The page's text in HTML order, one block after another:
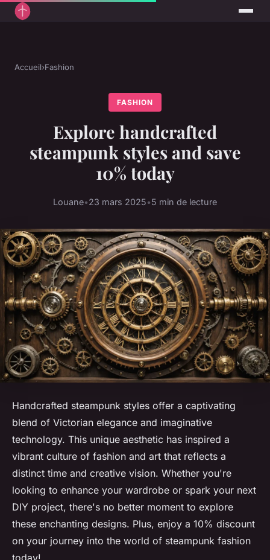
Accueil›Fashion
FASHION
Explore handcrafted
steampunk styles and save
10% today
Louane•23 mars 2025•5 min de lecture
Handcrafted steampunk styles offer a captivating
blend of Victorian elegance and imaginative
technology. This unique aesthetic has inspired a
vibrant culture of fashion and art that reflects a
distinct time and creative vision. Whether you're
looking to enhance your wardrobe or spark your next
DIY project, there's no better moment to explore
these enchanting designs. Plus, enjoy a 10% discount
on your journey into the world of steampunk fashion